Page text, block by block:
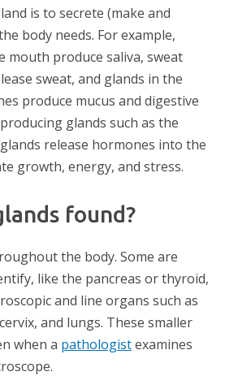
is to secrete (make and
body needs. For example,
mouth produce saliva, sweat
sweat, and glands in the
produce mucus and digestive
glands such as the
release hormones into the
growth, energy, and stress.
found?
the body. Some are
like the pancreas or thyroid,
and line organs such as
and lungs. These smaller
when a pathologistexamines